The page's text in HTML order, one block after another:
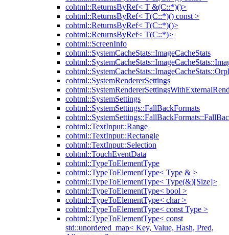
cohtml::ReturnsByRef< T &(C::*)()>
cohtml::ReturnsByRef< T(C::*)() const >
cohtml::ReturnsByRef< T(C::*)()>
cohtml::ReturnsByRef< T(C::*)>
cohtml::ScreenInfo
cohtml::SystemCacheStats::ImageCacheStats
cohtml::SystemRendererSettings
cohtml::SystemSettings
cohtml::SystemSettings::FallBackFormats
cohtml::TextInput::Range
cohtml::TextInput::Rectangle
cohtml::TextInput::Selection
cohtml::TouchEventData
cohtml::TypeToElementType
cohtml::TypeToElementType< Type & >
cohtml::TypeToElementType< Type(&)[Size]>
cohtml::TypeToElementType< bool >
cohtml::TypeToElementType< char >
cohtml::TypeToElementType< const Type >
cohtml::TypeToElementType< const
std::unordered_map< Key, Value, Hash, Pred,